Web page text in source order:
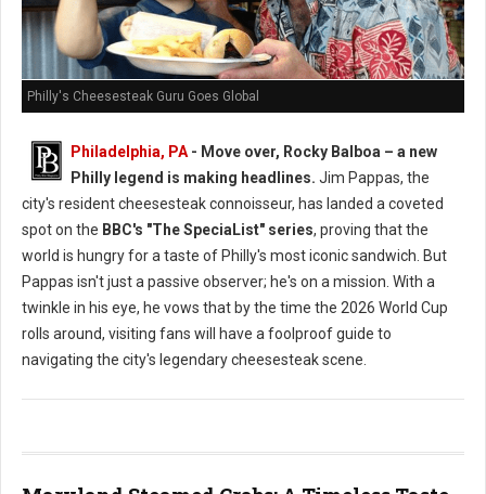
Philly's Cheesesteak Guru Goes Global
Philadelphia, PA - Move over, Rocky Balboa – a new
Philly legend is making headlines. Jim Pappas, the
city's resident cheesesteak connoisseur, has landed a coveted
spot on the BBC's "The SpeciaList" series, proving that the
world is hungry for a taste of Philly's most iconic sandwich. But
Pappas isn't just a passive observer; he's on a mission. With a
twinkle in his eye, he vows that by the time the 2026 World Cup
rolls around, visiting fans will have a foolproof guide to
navigating the city's legendary cheesesteak scene.